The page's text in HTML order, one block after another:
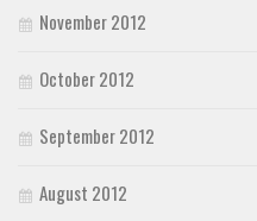
November 2012
October 2012
September 2012
August 2012